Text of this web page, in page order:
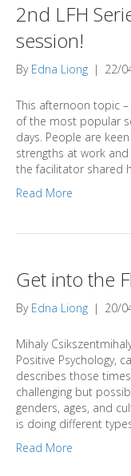
2nd LFH
session!
By Edna Liong | 22/
This afternoon topic –
of the most popular
days. People are
strengths at work
the facilitator shared
Read More
Get into the
By Edna Liong | 20/
Mihaly
Positive Psychology,
describes those
challenging but
genders, ages, and
is doing different
Read More